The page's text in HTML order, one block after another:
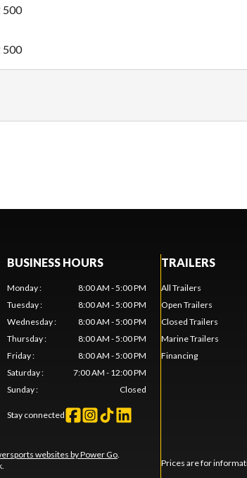
500
500
BUSINESS HOURS
Monday:
8:00 AM - 5:00 PM
Tuesday:
8:00 AM - 5:00 PM
Wednesday:
8:00 AM - 5:00 PM
Thursday:
8:00 AM - 5:00 PM
Friday:
8:00 AM - 5:00 PM
Saturday:
7:00 AM - 12:00 PM
Sunday: Closed
Stay connected
websites by Power Go.
TRAILERS
All Trailers
Open Trailers
Closed Trailers
Marine Trailers
Financing
Prices are for